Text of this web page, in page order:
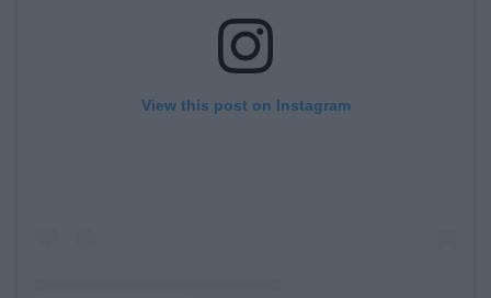
View this post on Instagram